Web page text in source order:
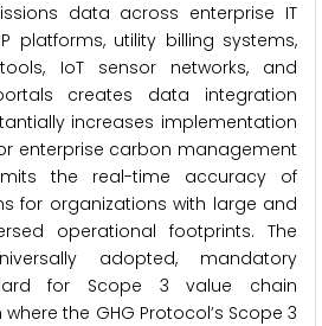
data across enterprise IT
platforms, utility billing systems,
IoT sensor networks, and
creates data integration
increases implementation
enterprise carbon management
the real-time accuracy of
for organizations with large and
operational footprints. The
adopted, mandatory
for Scope 3 value chain
the GHG Protocol’s Scope 3